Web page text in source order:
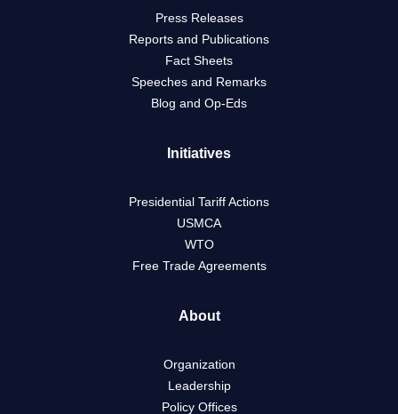
Press Releases
Reports and Publications
Fact Sheets
Speeches and Remarks
Blog and Op-Eds
Initiatives
Presidential Tariff Actions
USMCA
WTO
Free Trade Agreements
About
Organization
Leadership
Policy Offices